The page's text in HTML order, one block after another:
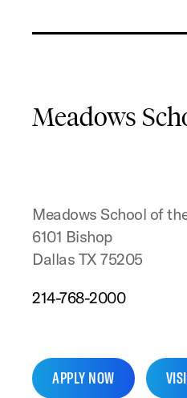
Meadows
Meadows School of
6101 Bishop
Dallas TX 75205
214-768-2000
APPLY NOW